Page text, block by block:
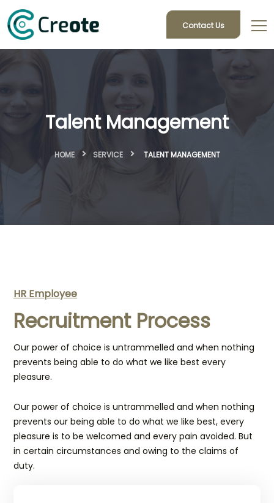
Contact Us
Talent Management
HOME SERVICE TALENT MANAGEMENT
HR Employee
Recruitment Process
Our power of choice is untrammelled and when nothing
prevents being able to do what we like best every
pleasure.
Our power of choice is untrammelled and when nothing
prevents our being able to do what we like best, every
pleasure is to be welcomed and every pain avoided. But
in certain circumstances and owing to the claims of
duty.